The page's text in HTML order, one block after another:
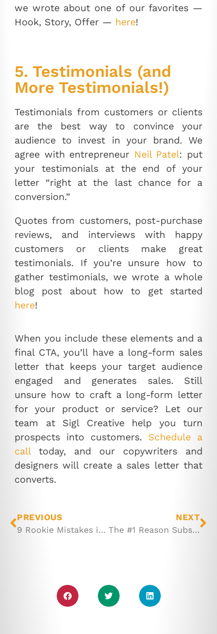
we wrote about one of our favorites —
Hook, Story, Offer — here!
5. Testimonials (and
More Testimonials!)
Testimonials from customers or clients
are the best way to convince your
audience to invest in your brand. We
agree with entrepreneur Neil Patel: put
your testimonials at the end of your
letter “right at the last chance for a
conversion.”
Quotes from customers, post-purchase
reviews, and interviews with happy
customers or clients make great
testimonials. If you’re unsure how to
gather testimonials, we wrote a whole
blog post about how to get started
here!
When you include these elements and a
final CTA, you’ll have a long-form sales
letter that keeps your target audience
engaged and generates sales. Still
unsure how to craft a long-form letter
for your product or service? Let our
team at Sigl Creative help you turn
prospects into customers. Schedule a
calltoday, and our copywriters and
designers will create a sales letter that
converts.
PREVIOUS
9 Rookie Mistakes in Email Marketing (and How to Avoid Them!)
NEXT
The #1 Reason Subscribers Open Your Emails (or Don't!)